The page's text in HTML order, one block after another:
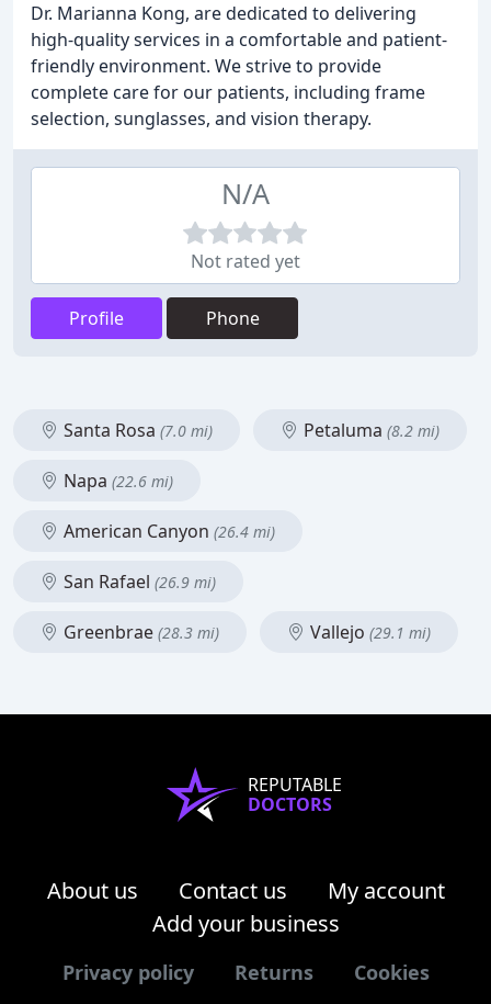
Dr. Marianna Kong, are dedicated to delivering
high-quality services in a comfortable and patient-
friendly environment. We strive to provide
complete care for our patients, including frame
selection, sunglasses, and vision therapy.
N/A
Not rated yet
Profile Phone
Santa Rosa (7.0 mi) Petaluma (8.2 mi)
Napa (22.6 mi)
American Canyon (26.4 mi)
San Rafael (26.9 mi)
Greenbrae (28.3 mi) Vallejo (29.1 mi)
REPUTABLE
DOCTORS
About us Contact us
My account
Add your business
Privacy policy Returns Cookies